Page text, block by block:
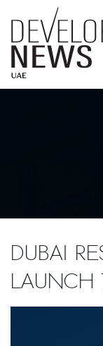
Dubai
Launch